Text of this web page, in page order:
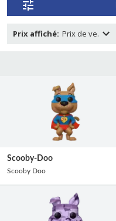
Prix affiché: Prix de ve.
Scooby-Doo
Scooby Doo